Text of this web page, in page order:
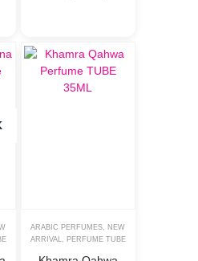
ARABIC PERFUMES
NEW
ARRIVAL
PERFUME TUBE